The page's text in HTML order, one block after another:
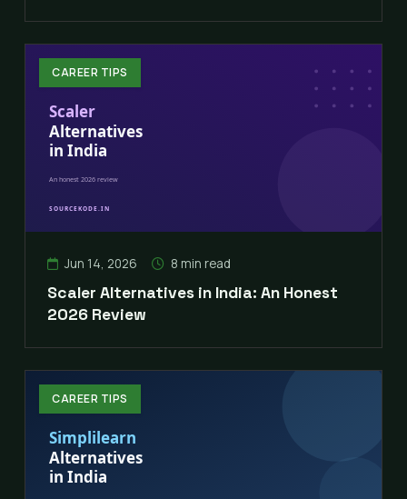
CAREER TIPS
Jun 14, 2026 8 min read
Scaler Alternatives in India: An Honest
2026 Review
CAREER TIPS